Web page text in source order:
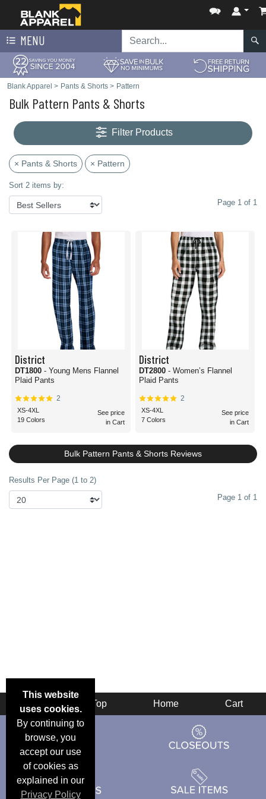
MENU
Blank Apparel > Pants & Shorts > Pattern
Bulk Pattern Pants & Shorts
Filter Products
× Pants & Shorts × Pattern
Sort 2 items by:
Page 1 of 1
District
DT1800 - Young Mens Flannel
Plaid Pants
2
XS-4XL
19 Colors
See price
in Cart
District
DT2800 - Women’s Flannel
Plaid Pants
2
XS-4XL
7 Colors
See price
in Cart
Bulk Pattern Pants & Shorts Reviews
Results Per Page (1 to 2)
Page 1 of 1
This website
uses cookies.
By continuing to
browse, you
accept our use
of cookies as
explained in our
Privacy Policy
Top Home Cart